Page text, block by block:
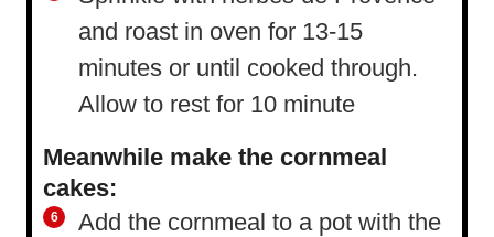
and roast in oven for 13-15
minutes or until cooked through.
Allow to rest for 10 minute
Meanwhile make the cornmeal
cakes:
Add the cornmeal to a pot with the